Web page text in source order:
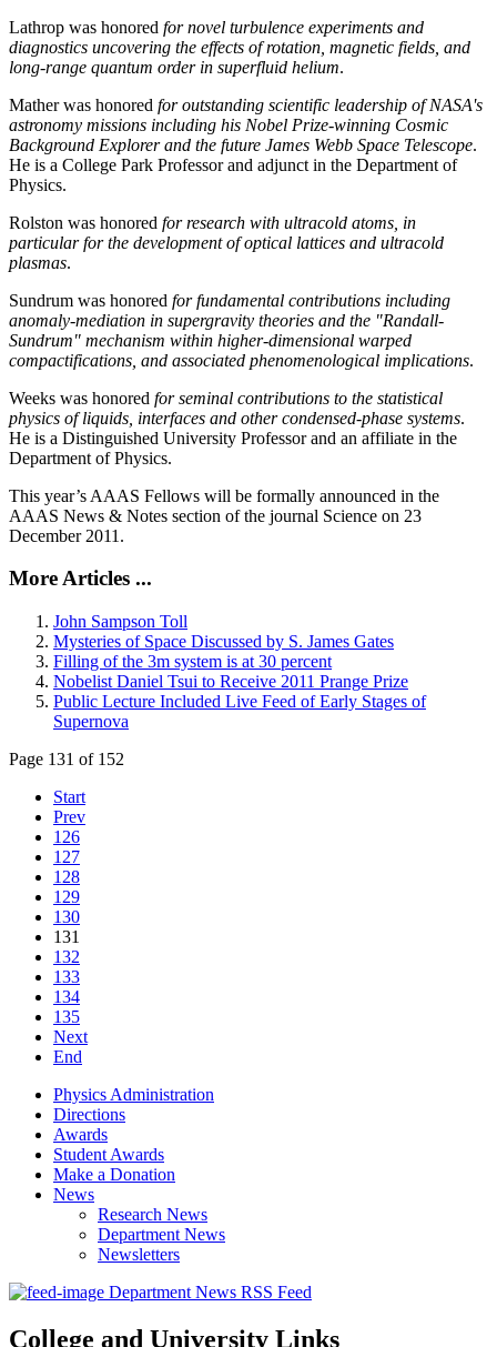
Lathrop was honored for novel turbulence experiments and
diagnostics uncovering the effects of rotation, magnetic fields, and
long-range quantum order in superfluid helium.
Mather was honored for outstanding scientific leadership of NASA's
astronomy missions including his Nobel Prize-winning Cosmic
Background Explorer and the future James Webb Space Telescope.
He is a College Park Professor and adjunct in the Department of
Physics.
Rolston was honored for research with ultracold atoms, in
particular for the development of optical lattices and ultracold
plasmas.
Sundrum was honored for fundamental contributions including
anomaly-mediation in supergravity theories and the "Randall-
Sundrum" mechanism within higher-dimensional warped
compactifications, and associated phenomenological implications.
Weeks was honored for seminal contributions to the statistical
physics of liquids, interfaces and other condensed-phase systems.
He is a Distinguished University Professor and an affiliate in the
Department of Physics.
This year’s AAAS Fellows will be formally announced in the
AAAS News & Notes section of the journal Science on 23
December 2011.
More Articles ...
John Sampson Toll
Mysteries of Space Discussed by S. James Gates
Filling of the 3m system is at 30 percent
Nobelist Daniel Tsui to Receive 2011 Prange Prize
Public Lecture Included Live Feed of Early Stages of
Supernova
Page 131 of 152
Start
Prev
126
127
128
129
130
131
132
133
134
135
Next
End
Physics Administration
Directions
Awards
Student Awards
Make a Donation
News
Research News
Department News
Newsletters
Department News RSS Feed
College and University Links